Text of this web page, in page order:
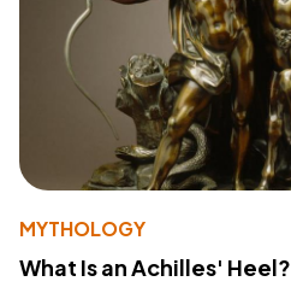
MYTHOLOGY
What Is an Achilles' Heel?